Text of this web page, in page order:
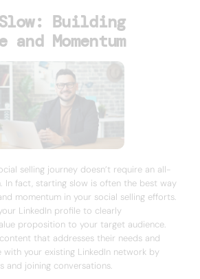
Building
and Momentum
selling journey doesn’t require an all-
In fact, starting slow is often the best way
momentum in your social selling efforts.
LinkedIn profile to clearly
proposition to your target audience.
that addresses their needs and
with your existing LinkedIn network by
and joining conversations.